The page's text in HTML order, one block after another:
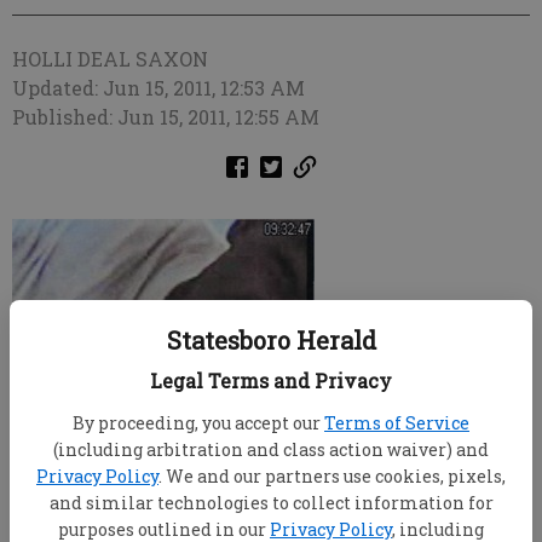
Statesboro Herald
Legal Terms and Privacy
By proceeding, you accept ourTerms of Service
(including arbitration and class action waiver) and
Privacy Policy. We and our partners use cookies, pixels,
and similar technologies to collect information for
purposes outlined in our Privacy Policy, including
HOLLI DEAL SAXON
Updated: Jun 15, 2011, 12:53 AM
Published: Jun 15, 2011, 12:55 AM